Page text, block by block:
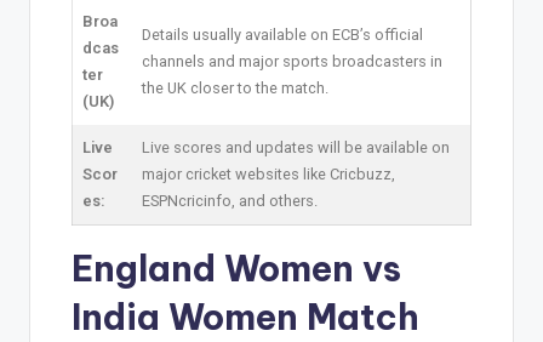
Broa
dcas
ter
(UK)
Details usually available on ECB’s official
channels and major sports broadcasters in
the UK closer to the match.
Live
Scor
es:
Live scores and updates will be available on
major cricket websites like Cricbuzz,
ESPNcricinfo, and others.
England Women vs
India Women Match